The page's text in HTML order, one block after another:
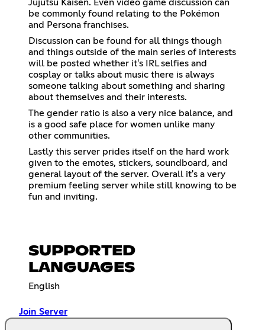
Jujutsu Kaisen. Even video game discussion can
be commonly found relating to the Pokémon
and Persona franchises.
Discussion can be found for all things though
and things outside of the main series of interests
will be posted whether it's IRL selfies and
cosplay or talks about music there is always
someone talking about something and sharing
about themselves and their interests.
The gender ratio is also a very nice balance, and
is a good safe place for women unlike many
other communities.
Lastly this server prides itself on the hard work
given to the emotes, stickers, soundboard, and
general layout of the server. Overall it's a very
premium feeling server while still knowing to be
fun and inviting.
SUPPORTED
LANGUAGES
English
Join Server